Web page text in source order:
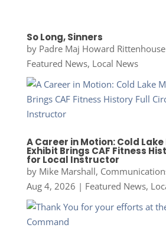
So Long, Sinners
by Padre Maj Howard Rittenhouse
Featured News, Local News
A Career in Motion: Cold
Exhibit Brings CAF Fitness
for Local Instructor
by Mike Marshall,
Aug 4, 2026 | Featured News,